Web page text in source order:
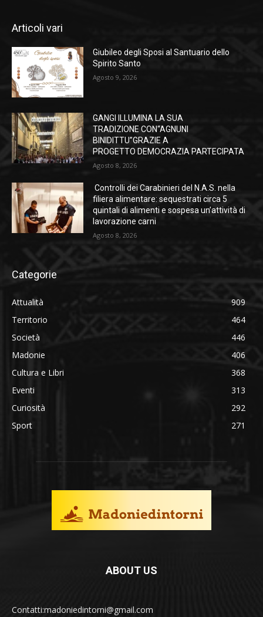
Articoli vari
Giubileo degli Sposi al Santuario dello
Spirito Santo
Agosto 9, 2026
GANGI ILLUMINA LA SUA
TRADIZIONE CON“AGNUNI
BINIDITTU”GRAZIE A
PROGETTO DEMOCRAZIA PARTECIPATA
Agosto 8, 2026
Controlli dei Carabinieri del N.A.S. nella
filiera alimentare: sequestrati circa 5
quintali di alimenti e sospesa un’attività di
lavorazione carni
Agosto 8, 2026
Categorie
Attualità
909
Territorio
464
Società
446
Madonie
406
Cultura e Libri
368
Eventi
313
Curiosità
292
Sport
271
ABOUT US
Contatti:madoniedintorni@gmail.com